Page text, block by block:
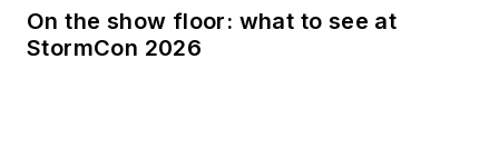
On the show floor: what to see at
StormCon 2026